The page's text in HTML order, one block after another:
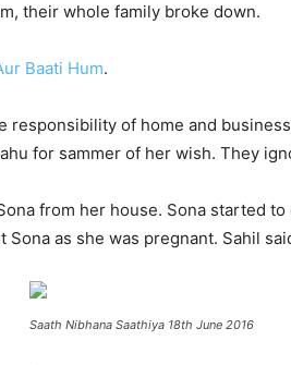
their whole family broke down.
Baati Hum.
responsibility of home and
for sammer of her wish. They
from her house. Sona started
Sona as she was pregnant. Sahil
Saath Nibhana Saathiya 18th June 2016